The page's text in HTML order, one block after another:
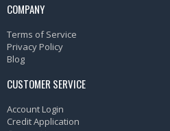
COMPANY
Terms of Service
Privacy Policy
Blog
CUSTOMER SERVICE
Account Login
Credit Application